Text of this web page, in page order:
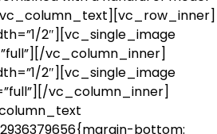
2″][vc_single_image
vc_column_inner]
2″][vc_single_image
vc_column_inner]
bottom: